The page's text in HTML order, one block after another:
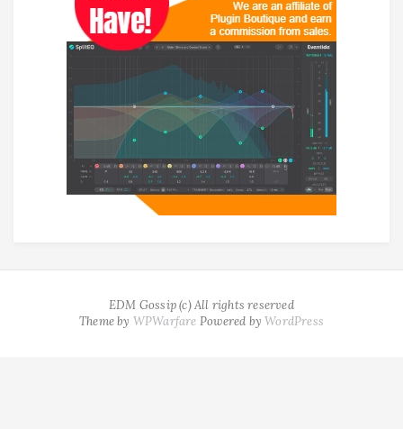
EDM Gossip (c) All rights reserved
Theme by WPWarfare Powered byWordPress